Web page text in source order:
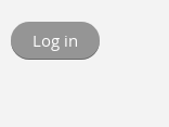
Log in